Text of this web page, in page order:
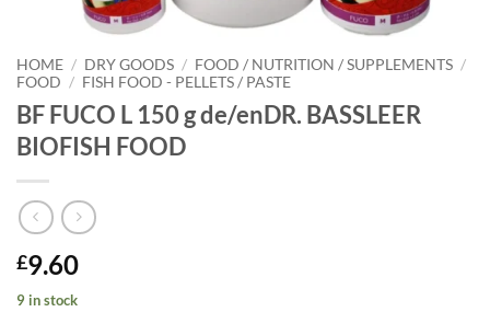
HOME / DRY GOODS / FOOD / NUTRITION / SUPPLEMENTS /
FOOD / FISH FOOD - PELLETS / PASTE
BF FUCO L 150 g de/enDR. BASSLEER
BIOFISH FOOD
£9.60
9 in stock